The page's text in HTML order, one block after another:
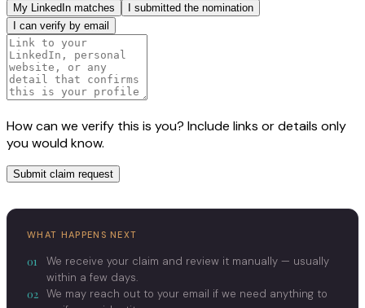
My LinkedIn matches
I submitted the nomination
I can verify by email
How can we verify this is you? Include links or details only
you would know.
Submit claim request
WHAT HAPPENS NEXT
01
We receive your claim and review it manually — usually
within a few days.
02 We may reach out to your email if we need anything to